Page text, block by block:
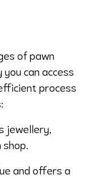
of pawn
you can access
process
jewellery,
and offers a